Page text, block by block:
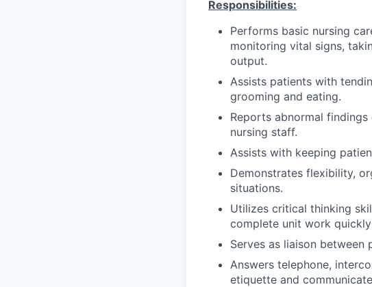
Responsibilities:
Performs basic nursing
monitoring vital signs,
output.
Assists patients with
grooming and eating.
Reports abnormal
nursing staff.
Assists with keeping
Demonstrates flexibility,
situations.
Utilizes critical thinking
complete unit work
Serves as liaison
Answers telephone,
etiquette and